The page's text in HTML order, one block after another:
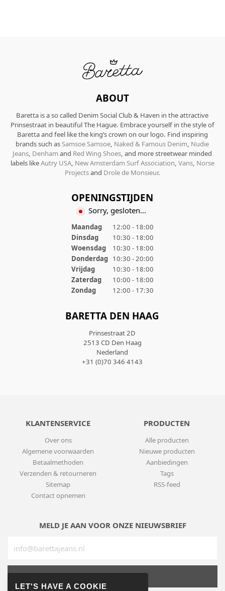
ABOUT
Baretta is a so called Denim Social Club & Haven in the attractive
Prinsestraat in beautiful The Hague. Embrace yourself in the style of
Baretta and feel like the king’s crown on our logo. Find inspiring
brands such asSamsoe Samsoe, Naked & Famous Denim, Nudie
Jeans, Denhamand Red Wing Shoes, and more streetwear minded
labels likeAutry USA, New Amsterdam Surf Association, Vans, Norse
Projectsand Drole de Monsieur.
OPENINGSTIJDEN
Sorry, gesloten...
Maandag
12:00 - 18:00
Dinsdag
10:30 - 18:00
Woensdag
10:30 - 18:00
Donderdag 10:30 - 20:00
Vrijdag
10:30 - 18:00
Zaterdag
10:00 - 18:00
Zondag
12:00 - 17:30
BARETTA DEN HAAG
Prinsestraat 2D
2513 CD Den Haag
Nederland
+31 (0)70 346 4143
KLANTENSERVICE
Over ons
Algemene voorwaarden
Betaalmethoden
Verzenden & retourneren
Sitemap
Contact opnemen
PRODUCTEN
Alle producten
Nieuwe producten
Aanbiedingen
Tags
RSS-feed
MELD JE AAN VOOR ONZE NIEUWSBRIEF
SUBSCRIBE